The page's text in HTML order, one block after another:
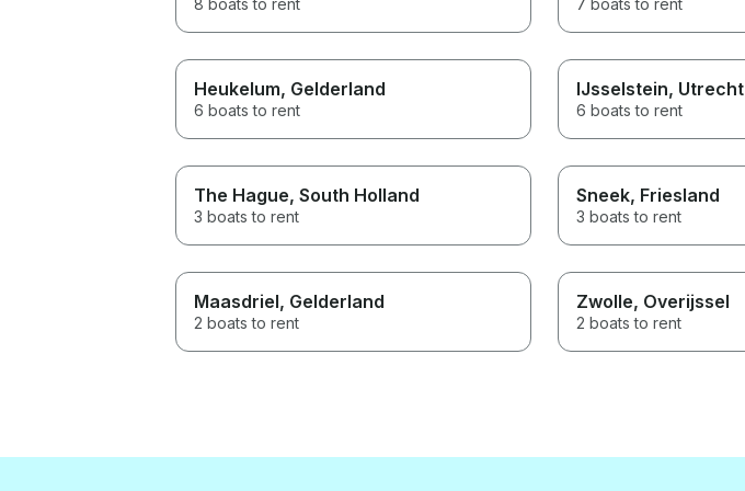
genuinely cares about his
guests, we recommend David
Heukelum, Gelderland
6 boats to rent
IJsselstein, Utrecht
6 boats to rent
The Hague, South Holland
3 boats to rent
Sneek, Friesland
3 boats to rent
Maasdriel, Gelderland
2 boats to rent
Zwolle, Overijssel
2 boats to rent